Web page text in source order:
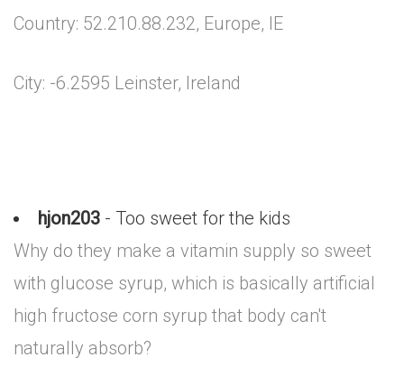
Country: 52.210.88.232, Europe, IE
City: -6.2595 Leinster, Ireland
hjon203 - Too sweet for the kids
Why do they make a vitamin supply so sweet
with glucose syrup, which is basically artificial
high fructose corn syrup that body can't
naturally absorb?